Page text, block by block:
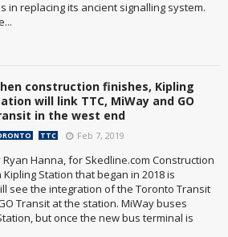
in replacing its ancient signalling system.
construction finishes, Kipling
will link TTC, MiWay and GO
in the west end
TTC Feb 7, 2019
Ryan Hanna, for Skedline.com Construction
Kipling Station that began in 2018 is
see the integration of the Toronto Transit
Transit at the station. MiWay buses
but once the new bus terminal is